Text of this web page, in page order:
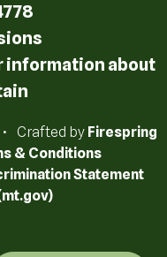
information about
Crafted by Firespring
& Conditions
Statement